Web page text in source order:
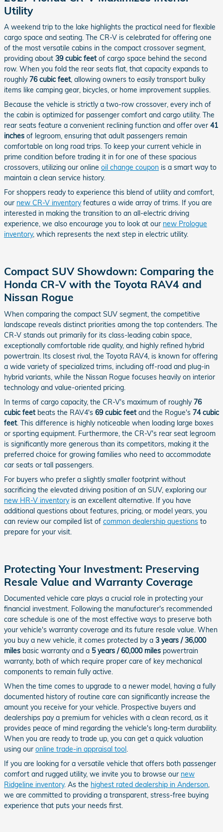
Utility
A weekend trip to the lake highlights the practical need for flexible
cargo space and seating. The CR-V is celebrated for offering one
of the most versatile cabins in the compact crossover segment,
providing about 39 cubic feetof cargo space behind the second
row. When you fold the rear seats flat, that capacity expands to
roughly 76 cubic feet, allowing owners to easily transport bulky
items like camping gear, bicycles, or home improvement supplies.
Because the vehicle is strictly a two-row crossover, every inch of
the cabin is optimized for passenger comfort and cargo utility. The
rear seats feature a convenient reclining function and offer over 41
inches of legroom, ensuring that adult passengers remain
comfortable on long road trips. To keep your current vehicle in
prime condition before trading it in for one of these spacious
crossovers, utilizing our online oil change coupon is a smart way to
maintain a clean service history.
For shoppers ready to experience this blend of utility and comfort,
our new CR-V inventoryfeatures a wide array of trims. If you are
interested in making the transition to an all-electric driving
experience, we also encourage you to look at our new Prologue
inventory, which represents the next step in electric utility.
Compact SUV Showdown: Comparing the
Honda CR-V with the Toyota RAV4 and
Nissan Rogue
When comparing the compact SUV segment, the competitive
landscape reveals distinct priorities among the top contenders. The
CR-V stands out primarily for its class-leading cabin space,
exceptionally comfortable ride quality, and highly refined hybrid
powertrain. Its closest rival, the Toyota RAV4, is known for offering
a wide variety of specialized trims, including off-road and plug-in
hybrid variants, while the Nissan Rogue focuses heavily on interior
technology and value-oriented pricing.
In terms of cargo capacity, the CR-V's maximum of roughly 76
cubic feetbeats the RAV4's 69 cubic feetand the Rogue's 74 cubic
feet. This difference is highly noticeable when loading large boxes
or sporting equipment. Furthermore, the CR-V's rear seat legroom
is significantly more generous than its competitors, making it the
preferred choice for growing families who need to accommodate
car seats or tall passengers.
For buyers who prefer a slightly smaller footprint without
sacrificing the elevated driving position of an SUV, exploring our
new HR-V inventoryis an excellent alternative. If you have
additional questions about features, pricing, or model years, you
can review our compiled list of common dealership questions to
prepare for your visit.
Protecting Your Investment: Preserving
Resale Value and Warranty Coverage
Documented vehicle care plays a crucial role in protecting your
financial investment. Following the manufacturer's recommended
care schedule is one of the most effective ways to preserve both
your vehicle's warranty coverage and its future resale value. When
you buy a new vehicle, it comes protected by a 3 years / 36,000
miles basic warranty and a 5 years / 60,000 miles powertrain
warranty, both of which require proper care of key mechanical
components to remain fully active.
When the time comes to upgrade to a newer model, having a fully
documented history of routine care can significantly increase the
amount you receive for your vehicle. Prospective buyers and
dealerships pay a premium for vehicles with a clean record, as it
provides peace of mind regarding the vehicle's long-term durability.
When you are ready to trade up, you can get a quick valuation
using our online trade-in appraisal tool.
If you are looking for a versatile vehicle that offers both passenger
comfort and rugged utility, we invite you to browse our new
Ridgeline inventory. As the highest rated dealership in Anderson,
we are committed to providing a transparent, stress-free buying
experience that puts your needs first.